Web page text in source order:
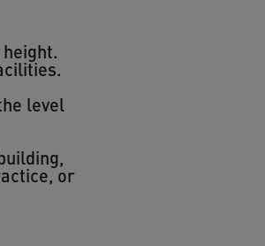
level
or